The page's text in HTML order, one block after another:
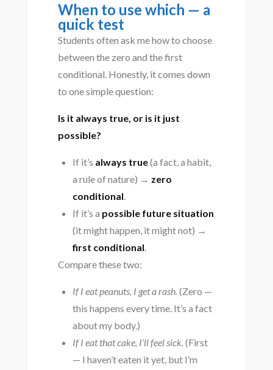
When to use which — a
quick test
Students often ask me how to choose
between the zero and the first
conditional. Honestly, it comes down
to one simple question:
Is it always true, or is it just
possible?
If it’s always true(a fact, a habit,
a rule of nature) → zero
conditional.
If it’s a possible future situation
(it might happen, it might not) →
first conditional.
Compare these two:
If I eat peanuts, I get a rash. (Zero —
this happens every time. It’s a fact
about my body.)
If I eat that cake, I’ll feel sick. (First
— I haven’t eaten it yet, but I’m